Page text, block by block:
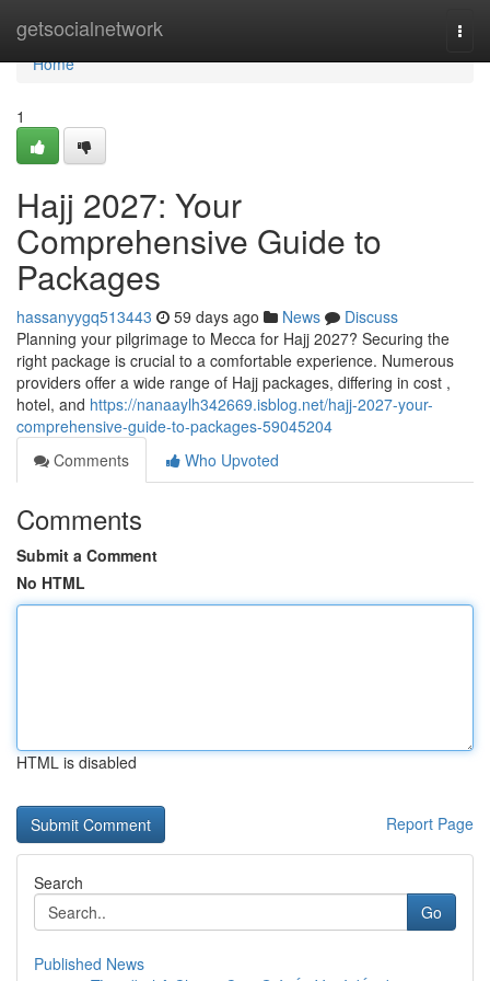
getsocialnetwork
Home
Home
1
Hajj 2027: Your
Comprehensive Guide to
Packages
hassanyygq513443 59 days ago News
Discuss
Planning your pilgrimage to Mecca for Hajj 2027? Securing the
right package is crucial to a comfortable experience. Numerous
providers offer a wide range of Hajj packages, differing in cost ,
hotel, and https://nanaaylh342669.isblog.net/hajj-2027-your-
comprehensive-guide-to-packages-59045204
Comments
Who Upvoted
Comments
Submit a Comment
No HTML
HTML is disabled
Report Page
Search
Go
Published News